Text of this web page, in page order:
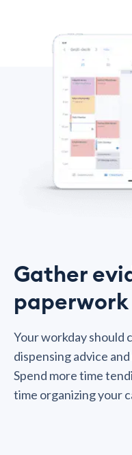
Gather
paperwork
Your workday should
dispensing advice
Spend more time
time organizing your